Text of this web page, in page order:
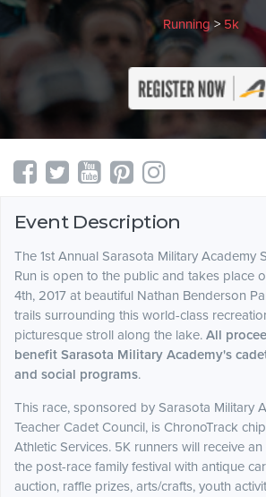
Running> 5k
Event Description
The 1st Annual Sarasota Military Academy
Run is open to the public and takes place
4th, 2017 at beautiful Nathan Benderson
trails surrounding this world-class
picturesque stroll along the lake. All
benefit Sarasota Military Academy's
and social programs.
This race, sponsored by Sarasota Military
Teacher Cadet Council, is ChronoTrack
Athletic Services. 5K runners will receive
the post-race family festival with antique
auction, raffle prizes, arts/crafts, youth